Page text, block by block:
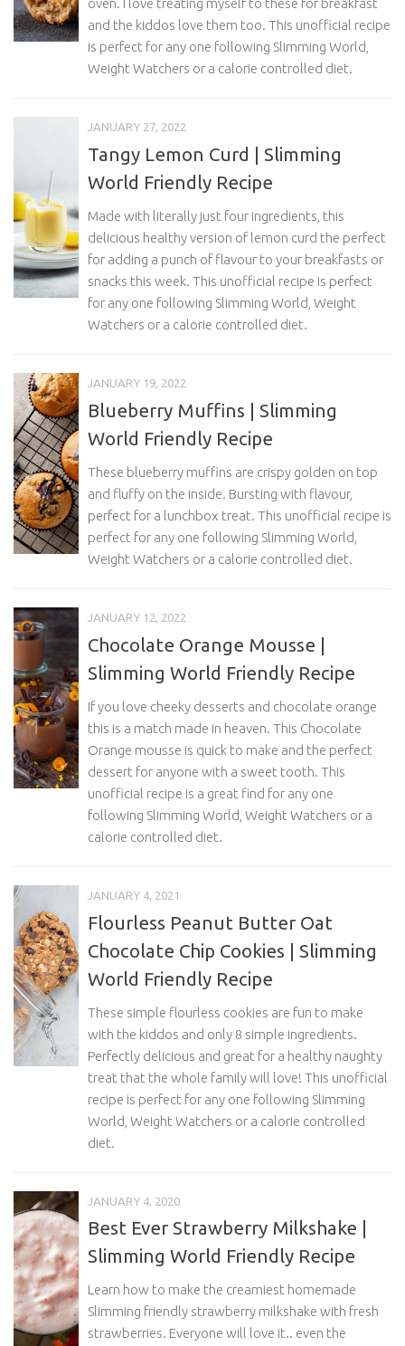
and the kiddos love them too. This unofficial recipe
is perfect for any one following Slimming World,
Weight Watchers or a calorie controlled diet.
JANUARY 27, 2022
Tangy Lemon Curd | Slimming
World Friendly Recipe
Made with literally just four ingredients, this
delicious healthy version of lemon curd the perfect
for adding a punch of flavour to your breakfasts or
snacks this week. This unofficial recipe is perfect
for any one following Slimming World, Weight
Watchers or a calorie controlled diet.
JANUARY 19, 2022
Blueberry Muffins | Slimming
World Friendly Recipe
These blueberry muffins are crispy golden on top
and fluffy on the inside. Bursting with flavour,
perfect for a lunchbox treat. This unofficial recipe is
perfect for any one following Slimming World,
Weight Watchers or a calorie controlled diet.
JANUARY 12, 2022
Chocolate Orange Mousse |
Slimming World Friendly Recipe
If you love cheeky desserts and chocolate orange
this is a match made in heaven. This Chocolate
Orange mousse is quick to make and the perfect
dessert for anyone with a sweet tooth. This
unofficial recipe is a great find for any one
following Slimming World, Weight Watchers or a
calorie controlled diet.
JANUARY 4, 2021
Flourless Peanut Butter Oat
Chocolate Chip Cookies | Slimming
World Friendly Recipe
These simple flourless cookies are fun to make
with the kiddos and only 8 simple ingredients.
Perfectly delicious and great for a healthy naughty
treat that the whole family will love! This unofficial
recipe is perfect for any one following Slimming
World, Weight Watchers or a calorie controlled
diet.
JANUARY 4, 2020
Best Ever Strawberry Milkshake |
Slimming World Friendly Recipe
Learn how to make the creamiest homemade
Slimming friendly strawberry milkshake with fresh
strawberries. Everyone will love it.. even the